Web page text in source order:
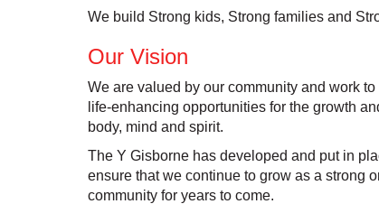
We build Strong kids, Strong families and
Our Vision
We are valued by our community and work
life-enhancing opportunities for the growth
body, mind and spirit.
The Y Gisborne has developed and put in
ensure that we continue to grow as a strong
community for years to come.